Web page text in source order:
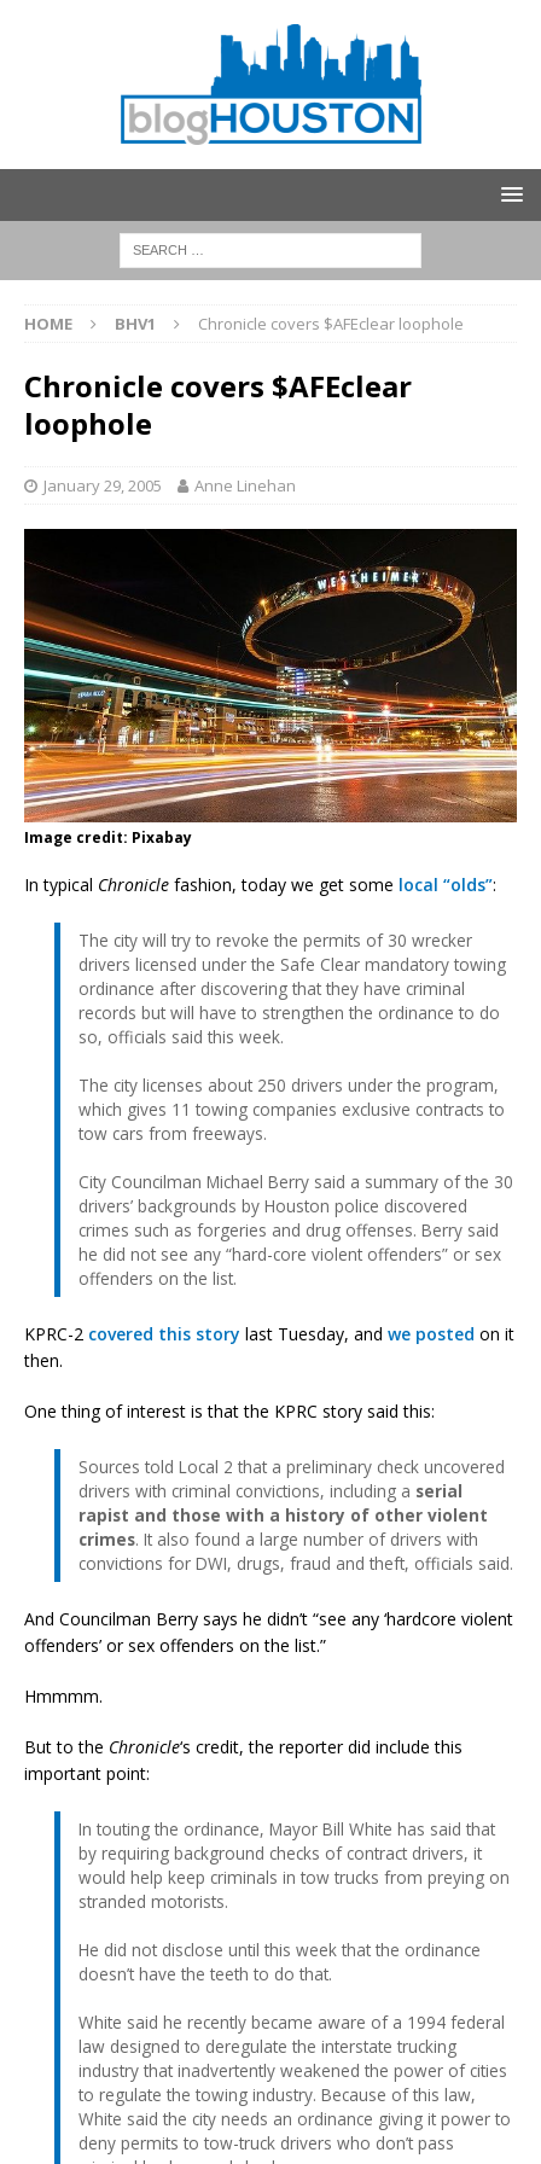
HOME BHV1 Chronicle covers $AFEclear loophole
Chronicle covers $AFEclear
loophole
January 29, 2005 Anne Linehan
Image credit: Pixabay
In typical Chronicle fashion, today we get some local “olds”:
The city will try to revoke the permits of 30 wrecker
drivers licensed under the Safe Clear mandatory towing
ordinance after discovering that they have criminal
records but will have to strengthen the ordinance to do
so, officials said this week.
The city licenses about 250 drivers under the program,
which gives 11 towing companies exclusive contracts to
tow cars from freeways.
City Councilman Michael Berry said a summary of the 30
drivers’ backgrounds by Houston police discovered
crimes such as forgeries and drug offenses. Berry said
he did not see any “hard-core violent offenders” or sex
offenders on the list.
KPRC-2 covered this story last Tuesday, and we posted on it
then.
One thing of interest is that the KPRC story said this:
Sources told Local 2 that a preliminary check uncovered
drivers with criminal convictions, including a serial
rapist and those with a history of other violent
crimes. It also found a large number of drivers with
convictions for DWI, drugs, fraud and theft, officials said.
And Councilman Berry says he didn’t “see any ‘hardcore violent
offenders’ or sex offenders on the list.”
Hmmmm.
But to the Chronicle‘s credit, the reporter did include this
important point:
In touting the ordinance, Mayor Bill White has said that
by requiring background checks of contract drivers, it
would help keep criminals in tow trucks from preying on
stranded motorists.
He did not disclose until this week that the ordinance
doesn’t have the teeth to do that.
White said he recently became aware of a 1994 federal
law designed to deregulate the interstate trucking
industry that inadvertently weakened the power of cities
to regulate the towing industry. Because of this law,
White said the city needs an ordinance giving it power to
deny permits to tow-truck drivers who don’t pass